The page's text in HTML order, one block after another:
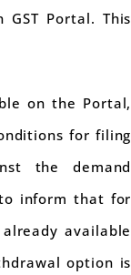
Portal. This
on the Portal,
for filing
the demand
inform that for
available
option is